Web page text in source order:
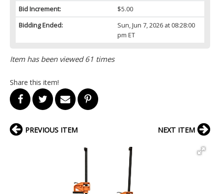
Bid Increment:
$5.00
Bidding Ended:
Sun, Jun 7, 2026 at 08:28:00
pm ET
Item has been viewed 61 times
Share this item!
PREVIOUS ITEM NEXT ITEM